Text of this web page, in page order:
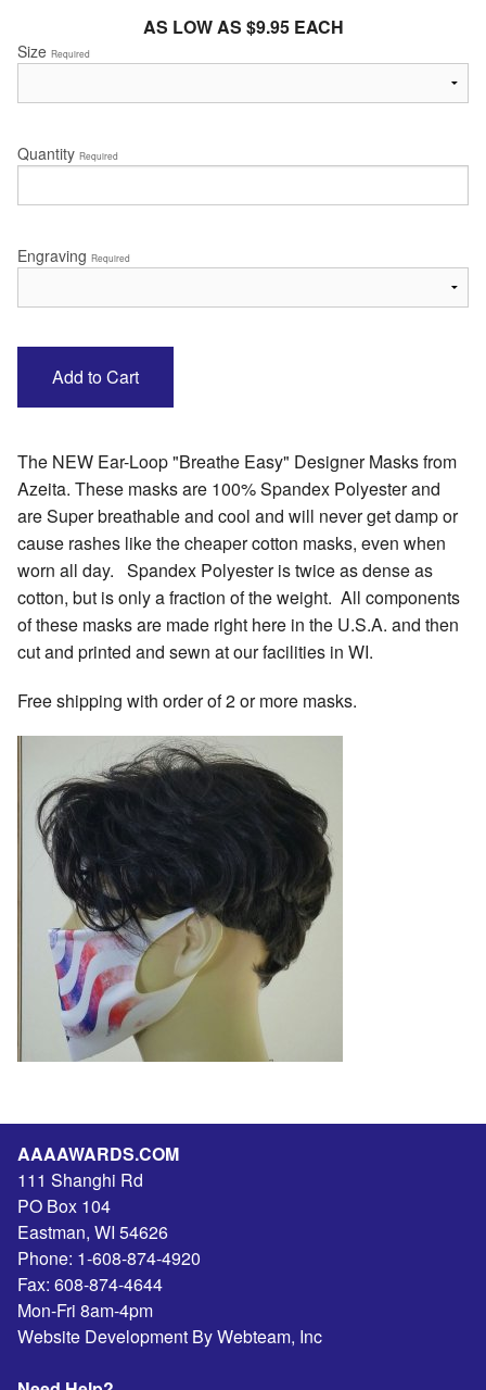
AS LOW AS $9.95 EACH
Size Required
Quantity Required
Engraving Required
The NEW Ear-Loop "Breathe Easy" Designer Masks from
Azeita. These masks are 100% Spandex Polyester and
are Super breathable and cool and will never get damp or
cause rashes like the cheaper cotton masks, even when
worn all day. Spandex Polyester is twice as dense as
cotton, but is only a fraction of the weight. All components
of these masks are made right here in the U.S.A. and then
cut and printed and sewn at our facilities in WI.
Free shipping with order of 2 or more masks.
AAAAWARDS.COM
111 Shanghi Rd
PO Box 104
Eastman, WI 54626
Phone: 1-608-874-4920
Fax: 608-874-4644
Mon-Fri 8am-4pm
Website Development By Webteam, Inc